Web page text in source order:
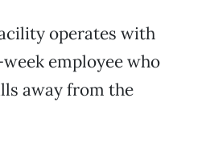
operates with
employee who
away from the